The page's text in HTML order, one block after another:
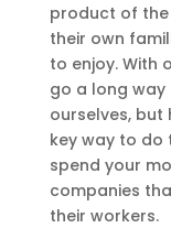
product of
their own
to enjoy. With
go a long
ourselves, but
key way to do
spend your
companies
their workers.